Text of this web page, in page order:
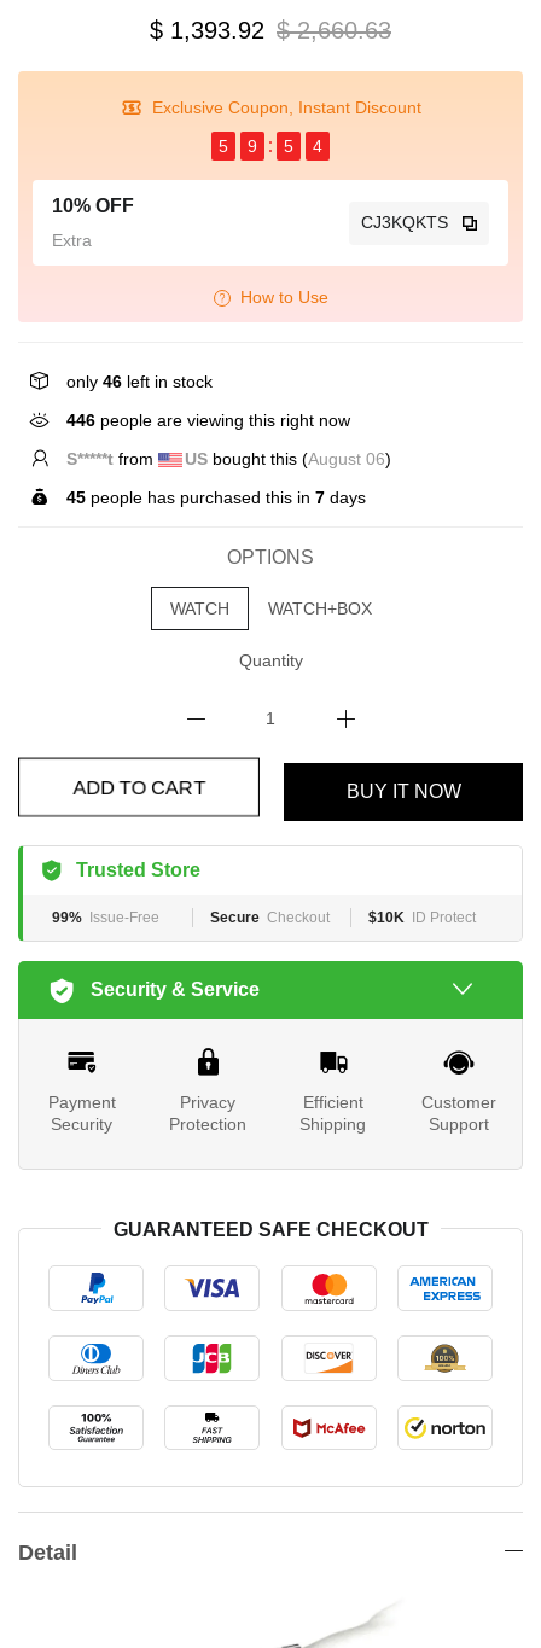
$ 1,393.92 $ 2,660.63
Exclusive Coupon, Instant Discount
5
9 5 4
10% OFF
Extra
CJ3KQKTS
How to Use
only 46 left in stock
446 people are viewing this right now
S*****t from US bought this (August 06)
45 people has purchased this in 7 days
OPTIONS
WATCH WATCH+BOX
Quantity
ADD TO CART BUY IT NOW
Trusted Store
99% Issue-Free Secure Checkout $10K ID Protect
Security & Service
Payment
Security
Privacy
Protection
Efficient
Shipping
Customer
Support
GUARANTEED SAFE CHECKOUT
Detail